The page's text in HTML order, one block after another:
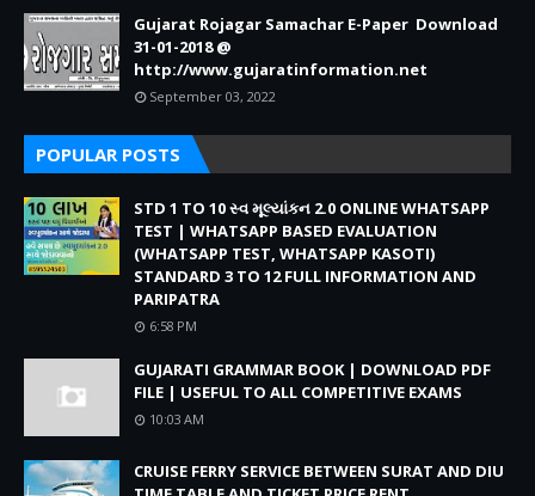
Gujarat Rojagar Samachar E-Paper Download
31-01-2018 @
http://www.gujaratinformation.net
September 03, 2022
POPULAR POSTS
STD 1 TO 10 સ્વ મૂલ્યાંકન 2.0 ONLINE WHATSAPP
TEST | WHATSAPP BASED EVALUATION
(WHATSAPP TEST, WHATSAPP KASOTI)
STANDARD 3 TO 12 FULL INFORMATION AND
PARIPATRA
6:58 PM
GUJARATI GRAMMAR BOOK | DOWNLOAD PDF
FILE | USEFUL TO ALL COMPETITIVE EXAMS
10:03 AM
CRUISE FERRY SERVICE BETWEEN SURAT AND DIU